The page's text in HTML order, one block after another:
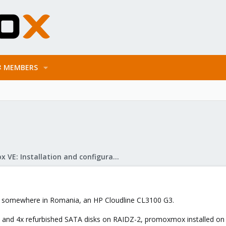
MEMBERS
Proxmox VE: Installation and configuration
in Romania, an HP Cloudline CL3100 G3.
4x refurbished SATA disks on RAIDZ-2, promoxmox installed on